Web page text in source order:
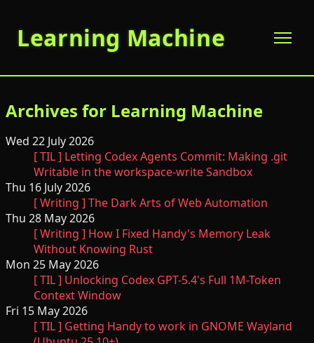
Learning Machine
Archives for Learning Machine
Wed 22 July 2026
[ TIL ] Letting Codex Agents Commit: Making .git
Writable in the workspace-write Sandbox
Thu 16 July 2026
[ Writing ] The Dark Arts of Web Automation
Thu 28 May 2026
[ Writing ] How I Fixed Handy's Memory Leak
Without Knowing Rust
Mon 25 May 2026
[ TIL ] Unlocking Codex GPT-5.4's Full 1M-Token
Context Window
Fri 15 May 2026
[ TIL ] Getting Handy to work in GNOME Wayland